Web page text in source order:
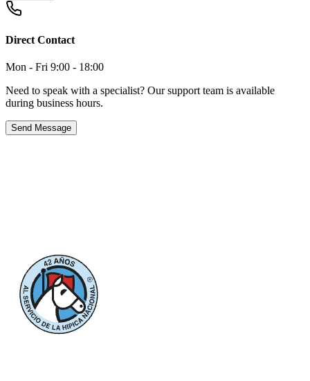
Direct Contact
Mon - Fri 9:00 - 18:00
Need to speak with a specialist? Our support team is available
during business hours.
Send Message